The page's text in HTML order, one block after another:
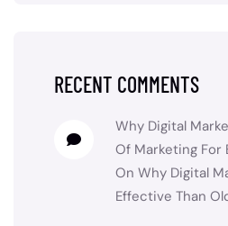
RECENT COMMENTS
Why Digital
Of Marketing For
On Why Digital
Effective Than